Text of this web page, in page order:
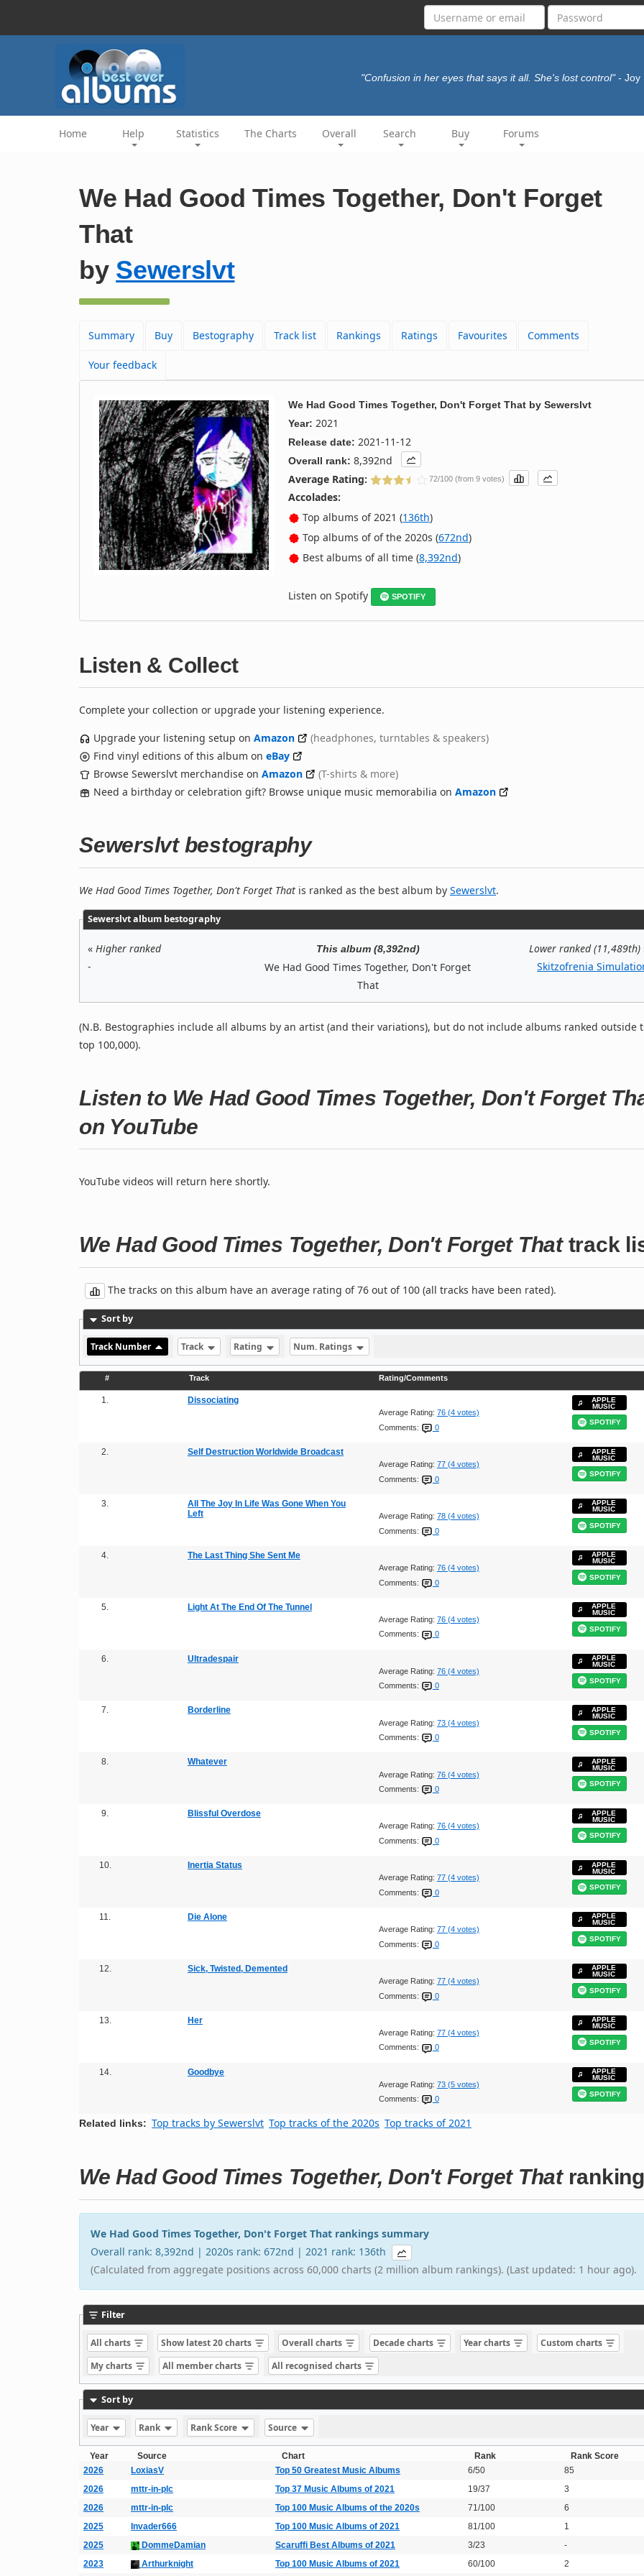
"Confusion in her eyes that says it all. She's lost control" - Joy
Home Help Statistics The Charts Overall Search Buy Forums
We Had Good Times Together, Don't Forget
That
by Sewerslvt
Summary Buy Bestography Track list Rankings Ratings Favourites Comments
Your feedback
We Had Good Times Together, Don't Forget That bySewerslvt
Year: 2021
Release date: 2021-11-12
Overall rank: 8,392nd
Average Rating:
72/100 (from 9 votes)
Accolades:
Top albums of 2021 (136th)
Top albums of of the 2020s (672nd)
Best albums of all time (8,392nd)
Listen on Spotify SPOTIFY
Listen & Collect
Complete your collection or upgrade your listening experience.
Upgrade your listening setup on Amazon
(headphones, turntables & speakers)
Find vinyl editions of this album on eBay
Browse Sewerslvt merchandise on Amazon
(T-shirts & more)
Need a birthday or celebration gift? Browse unique music memorabilia on Amazon
Sewerslvt bestography
We Had Good Times Together, Don't Forget That is ranked as the best album by Sewerslvt.
Sewerslvt album bestography
« Higher ranked
-
This album (8,392nd)
We Had Good Times Together, Don't Forget
That
Lower ranked (11,489th)
Skitzofrenia
(N.B. Bestographies include all albums by an artist (and their variations), but do not include albums ranked outside
top 100,000).
Listen to We Had Good Times Together, Don't Forget
on YouTube
YouTube videos will return here shortly.
We Had Good Times Together, Don't Forget Thattrack
The tracks on this album have an average rating of 76 out of 100 (all tracks have been rated).
Sort by
Track Number Track Rating Num. Ratings
# Track Rating/Comments
1. Dissociating
Average Rating: 76 (4 votes)
Comments:
0
APPLE
MUSIC
SPOTIFY
2. Self Destruction Worldwide Broadcast
Average Rating: 77 (4 votes)
Comments:
0
APPLE
MUSIC
SPOTIFY
3.
All The Joy In Life Was Gone When You
Left
Average Rating: 78 (4 votes)
Comments:
0
APPLE
MUSIC
SPOTIFY
4. The Last Thing She Sent Me
Average Rating: 76 (4 votes)
Comments:
0
APPLE
MUSIC
SPOTIFY
5. Light At The End Of The Tunnel
Average Rating: 76 (4 votes)
Comments:
0
APPLE
MUSIC
SPOTIFY
6. Ultradespair
Average Rating: 76 (4 votes)
Comments:
0
APPLE
MUSIC
SPOTIFY
7. Borderline
Average Rating: 73 (4 votes)
Comments:
0
APPLE
MUSIC
SPOTIFY
8. Whatever
Average Rating: 76 (4 votes)
Comments:
0
APPLE
MUSIC
SPOTIFY
9. Blissful Overdose
Average Rating: 76 (4 votes)
Comments:
0
APPLE
MUSIC
SPOTIFY
10. Inertia Status
Average Rating: 77 (4 votes)
Comments:
0
APPLE
MUSIC
SPOTIFY
11. Die Alone
Average Rating: 77 (4 votes)
Comments:
0
APPLE
MUSIC
SPOTIFY
12. Sick, Twisted, Demented
Average Rating: 77 (4 votes)
Comments:
0
APPLE
MUSIC
SPOTIFY
13. Her
Average Rating: 77 (4 votes)
Comments:
0
APPLE
MUSIC
SPOTIFY
14. Goodbye
Average Rating: 73 (5 votes)
Comments:
0
APPLE
MUSIC
SPOTIFY
Related links: Top tracks by Sewerslvt Top tracks of the 2020s Top tracks of 2021
We Had Good Times Together, Don't Forget That
We Had Good Times Together, Don't Forget That rankings summary
Overall rank: 8,392nd | 2020s rank: 672nd | 2021 rank: 136th
(Calculated from aggregate positions across 60,000 charts (2 million album rankings). (Last updated: 1 hour ago).
Filter
All charts Show latest 20 charts Overall charts Decade charts Year charts
Custom charts
My charts
All member charts All recognised charts
Sort by
Year Rank Rank Score Source
Year Source Chart Rank
Rank Score
2026
LoxiasV Top 50 Greatest Music Albums 6/50
85
2026
mttr-in-plc Top 37 Music Albums of 2021 19/37
3
2026
mttr-in-plc Top 100 Music Albums of the 2020s 71/100
6
2025
Invader666 Top 100 Music Albums of 2021 81/100
1
2025
DommeDamian Scaruffi Best Albums of 2021 3/23
-
2023
Arthurknight Top 100 Music Albums of 2021 60/100 2